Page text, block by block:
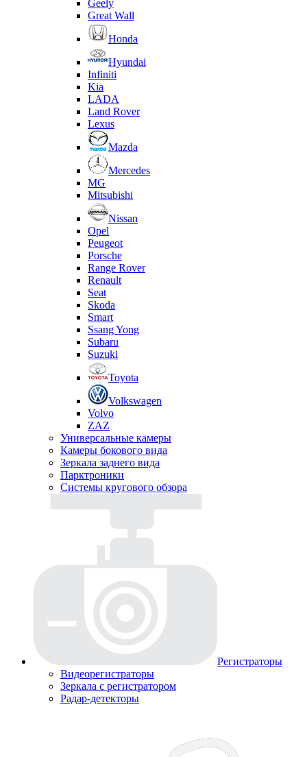
Geely
Great Wall
Honda
Hyundai
Infiniti
Kia
LADA
Land Rover
Lexus
Mazda
Mercedes
MG
Mitsubishi
Nissan
Opel
Peugeot
Porsche
Range Rover
Renault
Seat
Skoda
Smart
Ssang Yong
Subaru
Suzuki
Toyota
Volkswagen
Volvo
ZAZ
Универсальные камеры
Камеры бокового вида
Зеркала заднего вида
Парктроники
Системы кругового обзора
Регистраторы
Видеорегистраторы
Зеркала с регистратором
Радар-детекторы